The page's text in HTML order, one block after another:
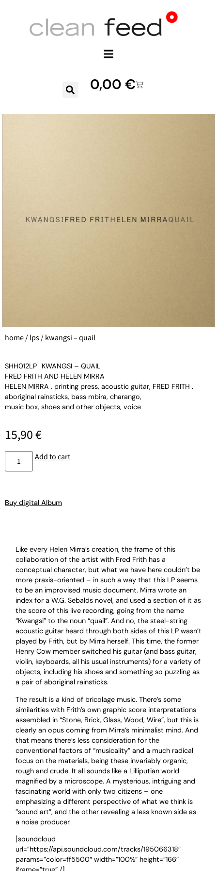
0,00 €
home/lps/ kwangsi – quail
SHH012LP
KWANGSI – QUAIL
FRED FRITH AND HELEN MIRRA
HELEN MIRRA . printing press, acoustic guitar, FRED FRITH .
aboriginal rainsticks, bass mbira, charango,
music box, shoes and other objects, voice
15,90€
Add to cart
Buy digital Album
Like every Helen Mirra’s creation, the frame of this
collaboration of the artist with Fred Frith has a
conceptual character, but what we have here couldn’t be
more praxis-oriented – in such a way that this LP seems
to be an improvised music document. Mirra wrote an
index for a W.G. Sebalds novel, and used a section of it as
the score of this live recording, going from the name
“Kwangsi” to the noun “quail”. And no, the steel-string
acoustic guitar heard through both sides of this LP wasn’t
played by Frith, but by Mirra herself. This time, the former
Henry Cow member switched his guitar (and bass guitar,
violin, keyboards, all his usual instruments) for a variety of
objects, including his shoes and something so puzzling as
a pair of aboriginal rainsticks.
The result is a kind of bricolage music. There’s some
similarities with Frith’s own graphic score interpretations
assembled in “Stone, Brick, Glass, Wood, Wire”, but this is
clearly an opus coming from Mirra’s minimalist mind. And
that means there’s less consideration for the
conventional factors of “musicality” and a much radical
focus on the materials, being these invariably organic,
rough and crude. It all sounds like a Lilliputian world
magnified by a microscope. A mysterious, intriguing and
fascinating world with only two citizens – one
emphasizing a different perspective of what we think is
“sound art”, and the other revealing a less known side as
a noise producer.
[soundcloud
url=”https://api.soundcloud.com/tracks/195066318″
params=”color=ff5500″ width=”100%” height=”166″